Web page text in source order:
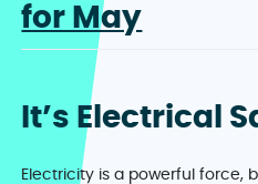
for May
It’s Electrical
Electricity is a powerful force,